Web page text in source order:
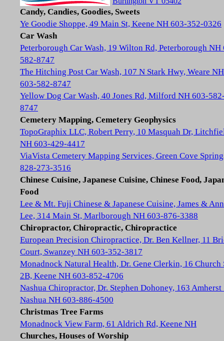
Candy, Candies, Goodies, Sweets
Ye Goodie Shoppe, 49 Main St, Keene NH 603-352-0326
Car Wash
Peterborough Car Wash, 19 Wilton Rd, Peterborough NH
582-8747
The Hitching Post Car Wash, 107 N Stark Hwy, Weare NH
603-582-8747
Yellow Dog Car Wash, 40 Jones Rd, Milford NH 603-
8747
Cemetery Mapping, Cemetery Geophysics
TopoGraphix LLC, Robert Perry, 10 Masquah Dr,
NH 603-429-4417
ViaVista Cemetery Mapping Services, Green Cove
828-273-3516
Chinese Cuisine, Japanese Cuisine, Chinese Food,
Food
Lee & Mt. Fuji Chinese & Japanese Cuisine, James &
Lee, 314 Main St, Marlborough NH 603-876-3388
Chiropractor, Chiropractic, Chiropractice
European Precision Chiropractice, Dr. Ben Kellner, 11
Court, Swanzey NH 603-352-3817
Monadnock Natural Health, Dr. Gene Clerkin, 16 Church
2B, Keene NH 603-852-4706
Nashua Chiropractor, Dr. Stephen Dohoney, 163 Amherst
Nashua NH 603-886-4500
Christmas Tree Farms
Monadnock View Farm, 61 Aldrich Rd, Keene NH
Churches, Houses of Worship